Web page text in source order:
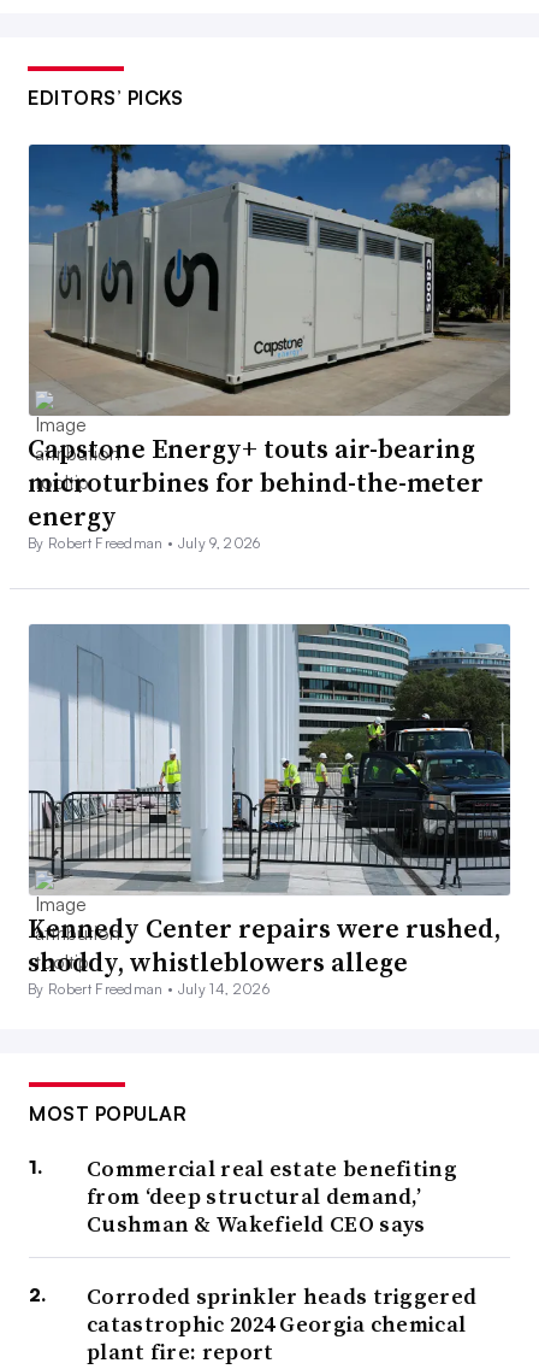
EDITORS’ PICKS
Capstone Energy+ touts air-bearing
microturbines for behind-the-meter
energy
By Robert Freedman • July 9, 2026
Kennedy Center repairs were rushed,
shoddy, whistleblowers allege
By Robert Freedman • July 14, 2026
MOST POPULAR
Commercial real estate benefiting
from ‘deep structural demand,’
Cushman & Wakefield CEO says
Corroded sprinkler heads triggered
catastrophic 2024 Georgia chemical
plant fire: report